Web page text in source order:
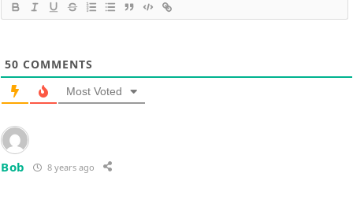
50 COMMENTS
Most Voted
Bob 8 years ago